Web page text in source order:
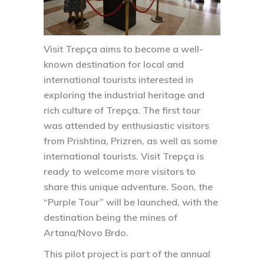
Visit Trepça aims to become a well-
known destination for local and
international tourists interested in
exploring the industrial heritage and
rich culture of Trepça. The first tour
was attended by enthusiastic visitors
from Prishtina, Prizren, as well as some
international tourists. Visit Trepça is
ready to welcome more visitors to
share this unique adventure. Soon, the
“Purple Tour” will be launched, with the
destination being the mines of
Artana/Novo Brdo.
This pilot project is part of the annual